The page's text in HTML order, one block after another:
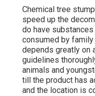
Chemical tree
speed up the
do have
consumed by
depends greatly on
guidelines
animals and
till the product has
and the location is